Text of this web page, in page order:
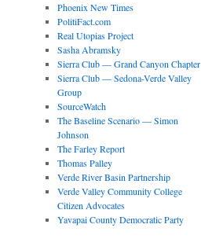
Phoenix New Times
PolitiFact.com
Real Utopias Project
Sasha Abramsky
Sierra Club — Grand Canyon Chapter
Sierra Club — Sedona-Verde Valley
Group
SourceWatch
The Baseline Scenario — Simon
Johnson
The Farley Report
Thomas Palley
Verde River Basin Partnership
Verde Valley Community College
Citizen Advocates
Yavapai County Democratic Party